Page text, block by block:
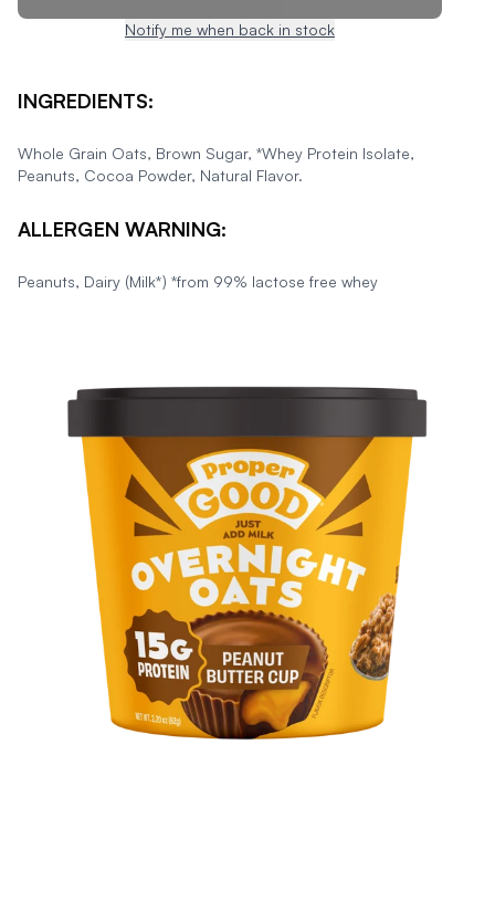
Notify me when back in stock
INGREDIENTS:
Whole Grain Oats, Brown Sugar, *Whey Protein Isolate,
Peanuts, Cocoa Powder, Natural Flavor.
ALLERGEN WARNING:
Peanuts, Dairy (Milk*) *from 99% lactose free whey